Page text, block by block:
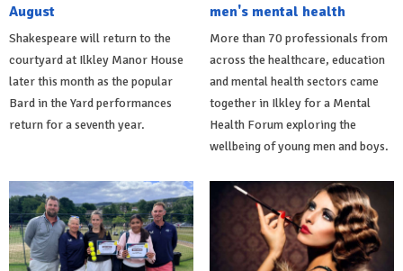
August
Shakespeare will return to the
courtyard at Ilkley Manor House
later this month as the popular
Bard in the Yard performances
return for a seventh year.
men's mental health
More than 70 professionals from
across the healthcare, education
and mental health sectors came
together in Ilkley for a Mental
Health Forum exploring the
wellbeing of young men and boys.